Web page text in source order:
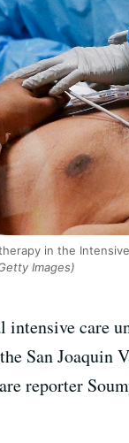
in the
Images)
care
San
reporter